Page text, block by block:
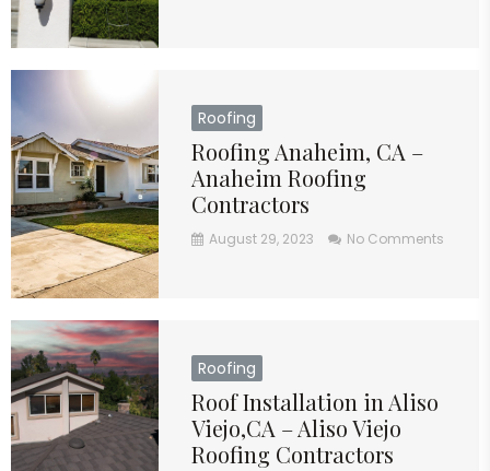
Roofing
Roofing Anaheim, CA –
Anaheim Roofing
Contractors
August 29, 2023 No Comments
Roofing
Roof Installation in Aliso
Viejo,CA – Aliso Viejo
Roofing Contractors